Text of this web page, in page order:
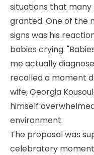
situations that
granted. One of the
signs was his
babies crying.
me actually
recalled a moment
wife, Georgia
himself
environment.
The proposal was
celebratory